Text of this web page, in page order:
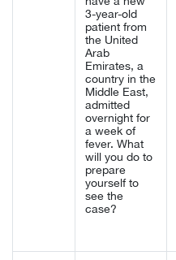
3-year-old
patient from
the United
Arab
Emirates, a
country in the
Middle East,
admitted
overnight for
a week of
fever. What
will you do to
prepare
yourself to
see the
case?